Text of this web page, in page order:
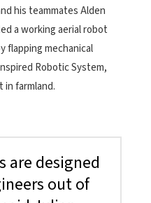
his teammates Alden
a working aerial robot
flapping mechanical
Robotic System,
in farmland.
are designed
out of